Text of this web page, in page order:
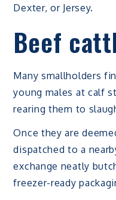
Dexter, or Jersey.
Beef
Many smallholders
young males at calf
rearing them to
Once they are
dispatched to a
exchange neatly
freezer-ready